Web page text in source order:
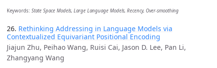
Keywords: State Space Models, Large Language Models, Recency, Over-smoothing
26. Rethinking Addressing in Language Models via
Contextualized Equivariant Positional Encoding
Jiajun Zhu, Peihao Wang, Ruisi Cai, Jason D. Lee, Pan Li,
Zhangyang Wang